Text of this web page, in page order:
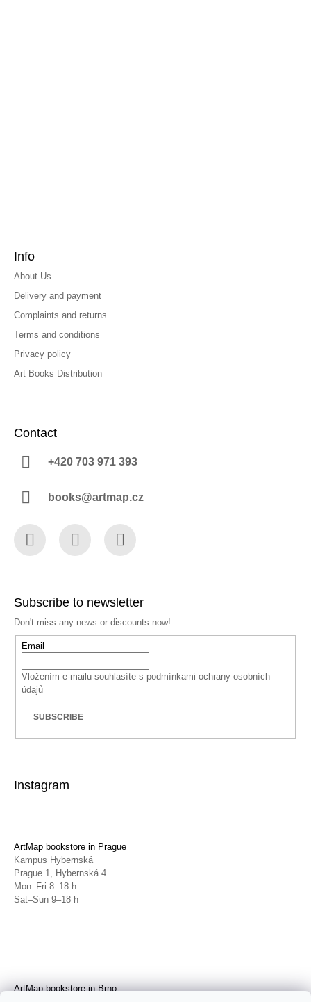
Info
About Us
Delivery and payment
Complaints and returns
Terms and conditions
Privacy policy
Art Books Distribution
Contact
+420 703 971 393
books@artmap.cz
Subscribe to newsletter
Don't miss any news or discounts now!
Email
Vložením e-mailu souhlasíte s podmínkami ochrany osobních
údajů
SUBSCRIBE
Instagram
ArtMap bookstore in Prague
Kampus Hybernská
Prague 1, Hybernská 4
Mon–Fri 8–18 h
Sat–Sun 9–18 h
ArtMap bookstore in Brno